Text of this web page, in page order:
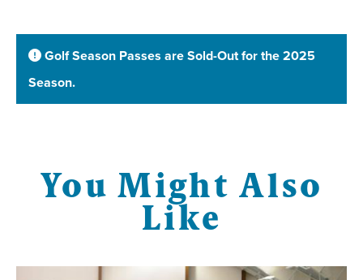
Golf Season Passes are Sold-Out for the 2025
Season.
You Might Also
Like